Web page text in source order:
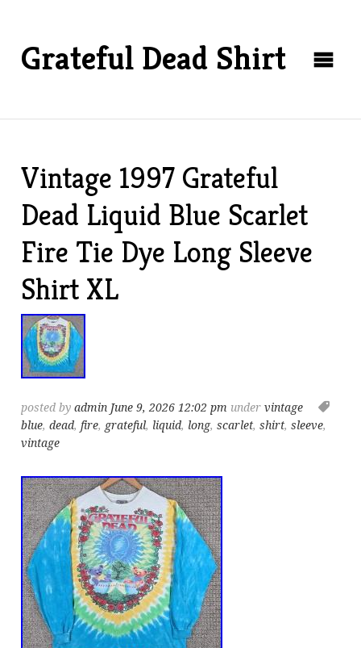
Grateful Dead Shirt
Vintage 1997 Grateful
Dead Liquid Blue Scarlet
Fire Tie Dye Long Sleeve
Shirt XL
posted byadmin June 9, 2026 12:02 pm undervintage
blue,dead, fire, grateful, liquid, long,scarlet,shirt,sleeve,
vintage